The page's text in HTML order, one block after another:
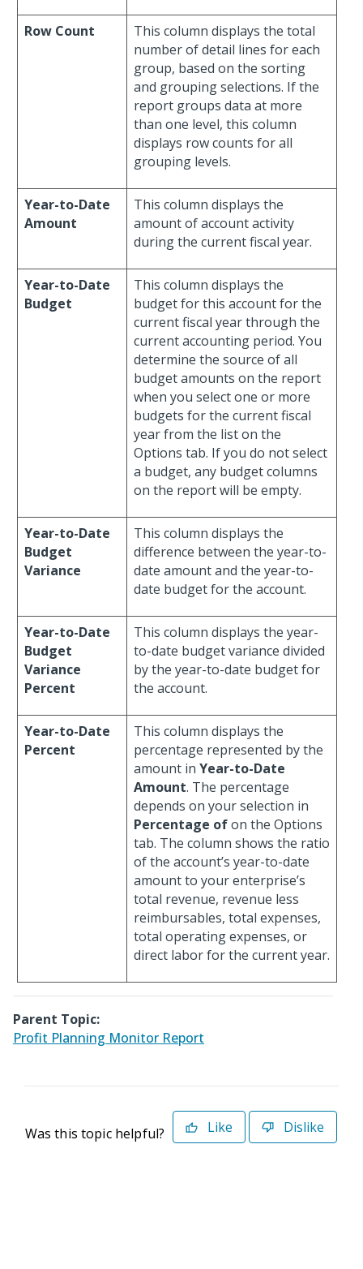
Row Count
This column displays the total
number of detail lines for each
group, based on the sorting
and grouping selections. If the
report groups data at more
than one level, this column
displays row counts for all
grouping levels.
Year-to-Date
Amount
This column displays the
amount of account activity
during the current fiscal year.
Year-to-Date
Budget
This column displays the
budget for this account for the
current fiscal year through the
current accounting period. You
determine the source of all
budget amounts on the report
when you select one or more
budgets for the current fiscal
year from the list on the
Options tab. If you do not select
a budget, any budget columns
on the report will be empty.
Year-to-Date
Budget
Variance
This column displays the
difference between the year-to-
date amount and the year-to-
date budget for the account.
Year-to-Date
Budget
Variance
Percent
This column displays the year-
to-date budget variance divided
by the year-to-date budget for
the account.
Year-to-Date
Percent
This column displays the
percentage represented by the
amount in Year-to-Date
Amount. The percentage
depends on your selection in
Percentage ofon the Options
tab. The column shows the ratio
of the account’s year-to-date
amount to your enterprise’s
total revenue, revenue less
reimbursables, total expenses,
total operating expenses, or
direct labor for the current year.
Parent Topic:
Profit Planning Monitor Report
Was this topic helpful? Like Dislike